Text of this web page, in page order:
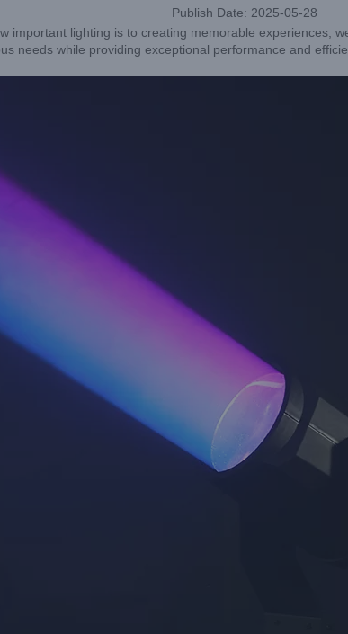
Publish Date: 2025-05-28
important lighting is to creating memorable experiences,
needs while providing exceptional performance and